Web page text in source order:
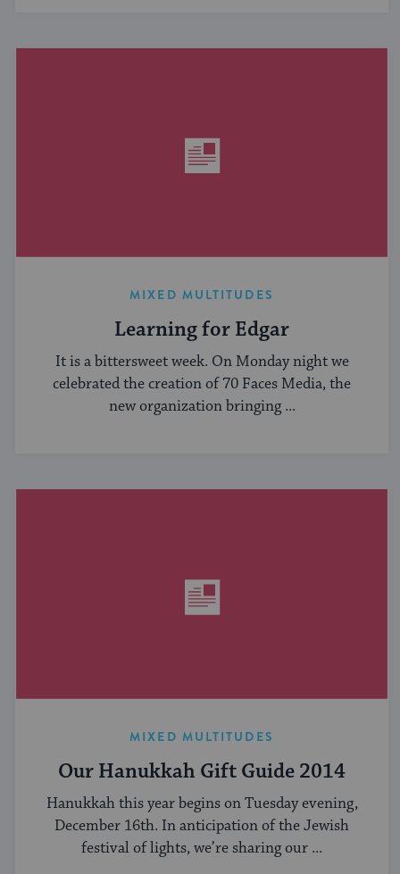
MIXED MULTITUDES
Learning for Edgar
It is a bittersweet week. On Monday night we
celebrated the creation of 70 Faces Media, the
new organization bringing ...
MIXED MULTITUDES
Our Hanukkah Gift Guide 2014
Hanukkah this year begins on Tuesday evening,
December 16th. In anticipation of the Jewish
festival of lights, we’re sharing our ...